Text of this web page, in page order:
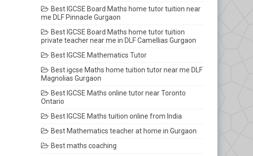
Best IGCSE Board Maths home tutor tuition near
me DLF Pinnacle Gurgaon
Best IGCSE Board Maths home tutor tuition
private teacher near me in DLF Camellias Gurgaon
Best IGCSE Mathematics Tutor
Best igcse Maths home tuition tutor near me DLF
Magnolias Gurgaon
Best IGCSE Maths online tutor near Toronto
Ontario
Best IGCSE Maths tuition online from India
Best Mathematics teacher at home in Gurgaon
Best maths coaching